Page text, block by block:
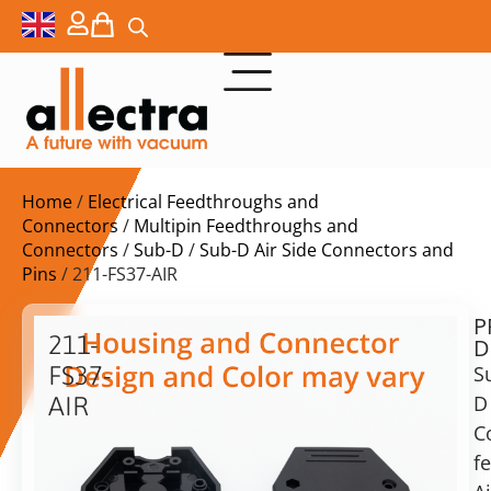
Home/ Electrical Feedthroughs and
Connectors / Multipin Feedthroughs and
Connectors /Sub-D /Sub-D Air Side Connectors and
Pins / 211-FS37-AIR
211-
FS37-
AIR
Socket,
$ 21,70
ex.
VAT
stock
Delivery
D